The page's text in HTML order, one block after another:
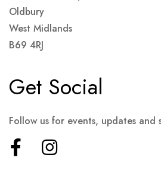
Oldbury
West Midlands
B69 4RJ
Get Social
Follow us for events, updates and